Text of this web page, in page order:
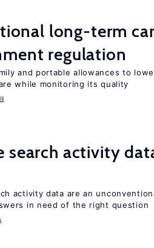
long-term
regulation
and portable allowances to
while monitoring its quality
search activity
activity data are an
in need of the right question